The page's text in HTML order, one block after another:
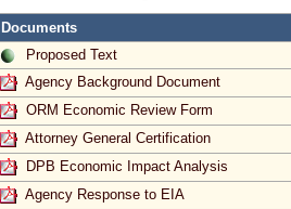
Documents
Proposed Text
Agency Background Document
ORM Economic Review Form
Attorney General Certification
DPB Economic Impact Analysis
Agency Response to EIA